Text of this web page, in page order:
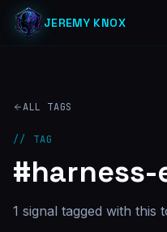
JEREMY KNOX
ALL TAGS
// TAG
#
1 signal tagged with this